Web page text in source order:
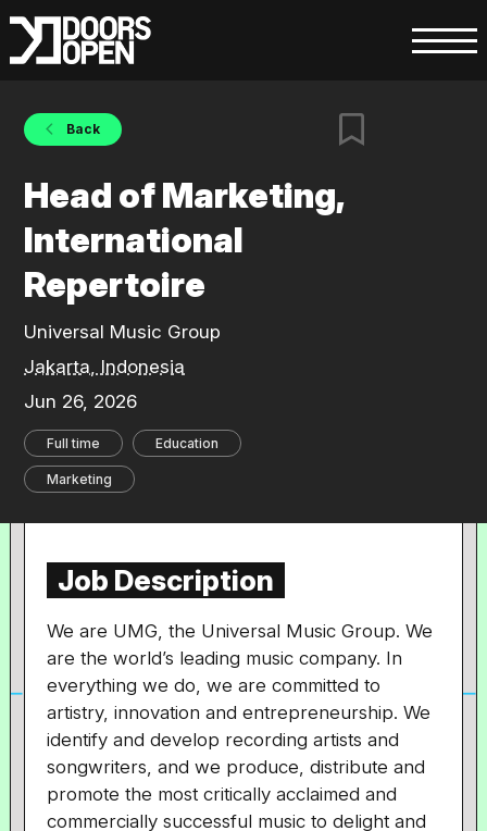
Back
Head of Marketing,
International
Repertoire
Universal Music Group
Jakarta, Indonesia
Jun 26, 2026
Full time Education
Marketing
Job Description
We are UMG, the Universal Music Group. We
are the world’s leading music company. In
everything we do, we are committed to
artistry, innovation and entrepreneurship. We
identify and develop recording artists and
songwriters, and we produce, distribute and
promote the most critically acclaimed and
commercially successful music to delight and